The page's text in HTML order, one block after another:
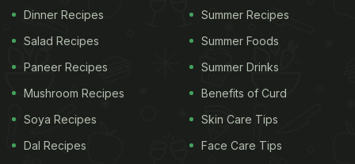
available in Mumbai, Delhi, Bangalore and Goa.
Dinner Recipes
Salad Recipes
Paneer Recipes
Mushroom Recipes
Soya Recipes
Dal Recipes
Summer Recipes
Summer Foods
Summer Drinks
Benefits of Curd
Skin Care Tips
Face Care Tips